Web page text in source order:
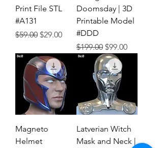
Print File STL
#A131
Regular Price
$59.00 Sale Price
$29.00
Doomsday | 3D
Printable Model
#DDD
Regular Price
$199.00 Sale Price
$99.00
Magneto
Helmet
Latverian Witch
Mask and Neck |